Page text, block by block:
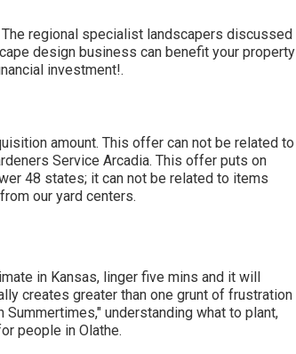
regional specialist landscapers discussed
design business can benefit your property
investment!.
amount. This offer can not be related to
Service Arcadia. This offer puts on
48 states; it can not be related to items
our yard centers.
in Kansas, linger five mins and it will
creates greater than one grunt of frustration
understanding what to plant,
people in Olathe.